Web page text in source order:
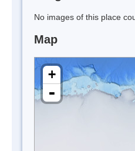
No images of this place
Map
+
-